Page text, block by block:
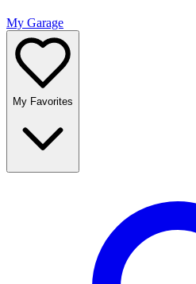
My Garage
My Favorites